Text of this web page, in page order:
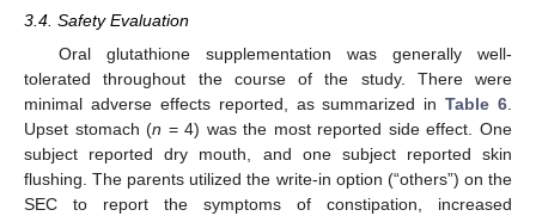
3.4. Safety Evaluation
Oral glutathione supplementation was generally well-
tolerated throughout the course of the study. There were
minimal adverse effects reported, as summarized inTable 6
Upset stomach (n = 4) was the most reported side effect. One
subject reported dry mouth, and one subject reported skin
flushing. The parents utilized the write-in option (“others”) on the
SEC to report the symptoms of constipation, increased